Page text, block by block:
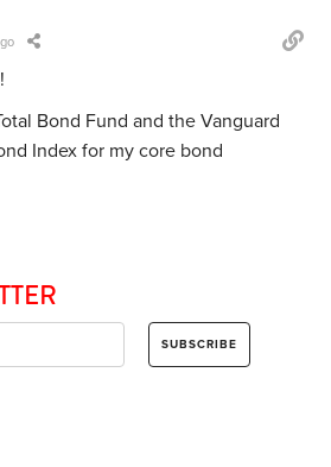
Bond Fund and the Vanguard
Index for my core bond